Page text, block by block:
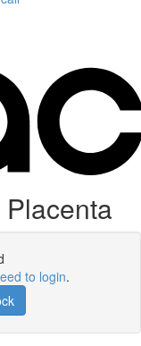
to login.